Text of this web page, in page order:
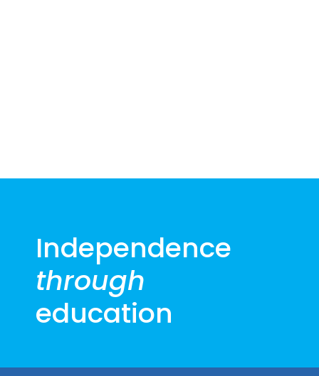
Independence
through
education